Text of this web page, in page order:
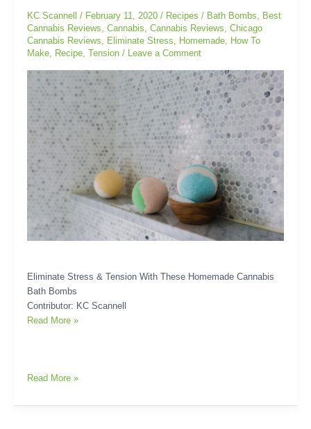
KC Scannell/ February 11, 2020/ Recipes / Bath Bombs
Best
Cannabis Reviews ,Cannabis ,Cannabis Reviews ,Chicago
Cannabis Reviews
Eliminate Stress Homemade How To
Make Recipe ,Tension / Leave a Comment
Eliminate Stress & Tension With These Homemade Cannabis
Bath Bombs
Contributor: KC Scannell
Read More »
These
Homemade
Cannabis
Bath
Bombs
Read More »